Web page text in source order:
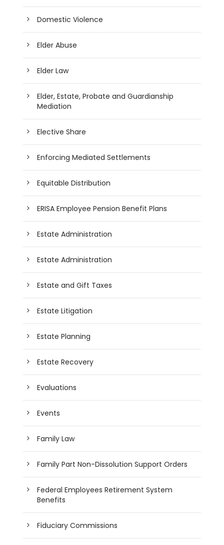
Domestic Violence
Elder Abuse
Elder Law
Elder, Estate, Probate and Guardianship
Mediation
Elective Share
Enforcing Mediated Settlements
Equitable Distribution
ERISA Employee Pension Benefit Plans
Estate Administration
Estate Administration
Estate and Gift Taxes
Estate Litigation
Estate Planning
Estate Recovery
Evaluations
Events
Family Law
Family Part Non-Dissolution Support Orders
Federal Employees Retirement System
Benefits
Fiduciary Commissions